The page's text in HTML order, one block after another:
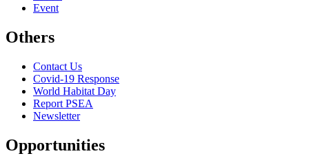
Event
Others
Contact Us
Covid-19 Response
World Habitat Day
Report PSEA
Newsletter
Opportunities